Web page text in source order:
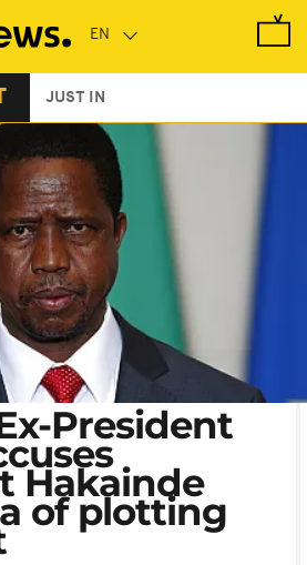
JUST IN
President
Hakainde
of plotting